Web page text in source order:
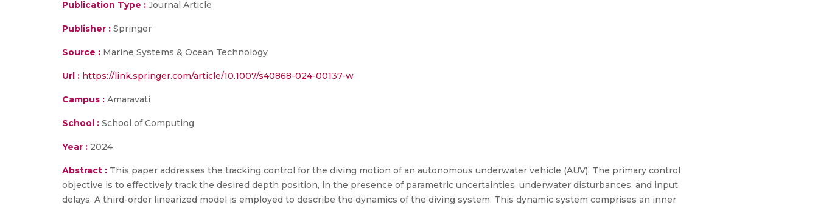
Publication Type : Journal Article
Publisher : Springer
Source : Marine Systems & Ocean Technology
Url : https://link.springer.com/article/10.1007/s40868-024-00137-w
Campus : Amaravati
School : School of Computing
Year : 2024
Abstract : This paper addresses the tracking control for the diving motion of an autonomous underwater vehicle (AUV). The primary control
objective is to effectively track the desired depth position, in the presence of parametric uncertainties, underwater disturbances, and input
delays. A third-order linearized model is employed to describe the dynamics of the diving system. This dynamic system comprises an inner